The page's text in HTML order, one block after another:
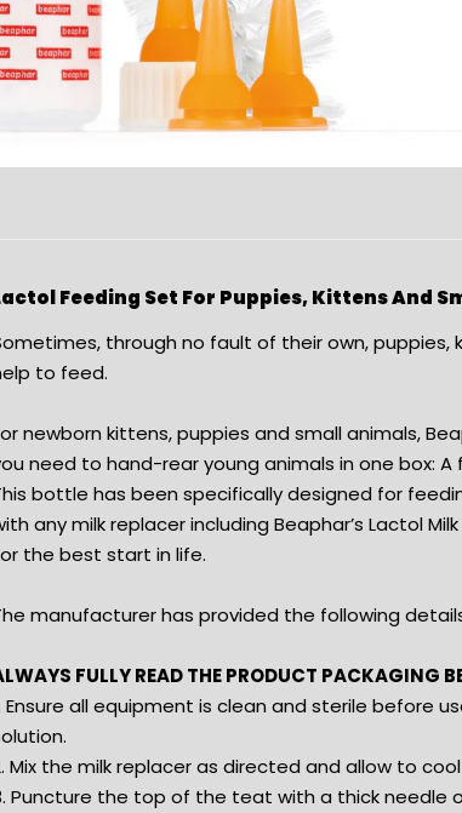
Feeding Set For Puppies, Kittens And
through no fault of their own,
to feed.
newborn kittens, puppies and small animals,
need to hand-rear young animals in one box:
bottle has been specifically designed for
any milk replacer including Beaphar’s Lactol
the best start in life.
manufacturer has provided the following
FULLY READ THE PRODUCT PACKAGING
Ensure all equipment is clean and sterile before
Mix the milk replacer as directed and allow to
Puncture the top of the teat with a thick needle